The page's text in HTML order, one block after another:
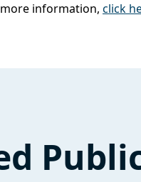
information, click